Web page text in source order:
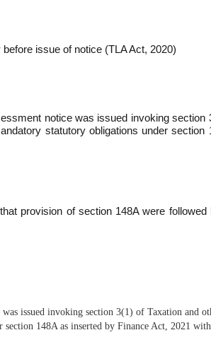
issue of notice (TLA Act, 2020)
notice was issued invoking
statutory obligations under
provision of section 148A were
issued invoking section 3(1) of Taxation and
148A as inserted by Finance Act, 2021